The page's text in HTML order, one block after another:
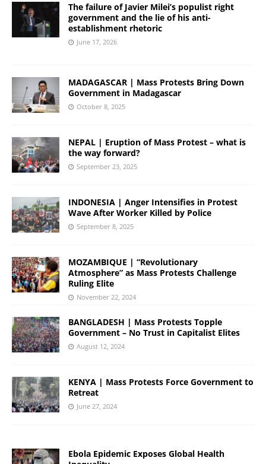
The failure of Javier Milei’s populist right
government and the lie of his anti-
establishment rhetoric
June 17, 2026
MADAGASCAR | Mass Protests Bring Down
Government in Madagascar
October 8, 2025
NEPAL | Eruption of Mass Protest – what is
the way forward?
September 23, 2025
INDONESIA | Anger Intensifies in Protest
Wave After Worker Killed by Police
September 8, 2025
MOZAMBIQUE | “Revolutionary
Atmosphere” as Mass Protests Challenge
Ruling Elite
November 22, 2024
BANGLADESH | Mass Protests Topple
Government – No Trust in Capitalist Elites
August 12, 2024
KENYA | Mass Protests Force Government to
Retreat
June 27, 2024
Ebola Epidemic Exposes Global Health